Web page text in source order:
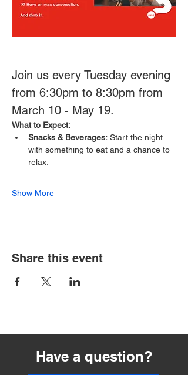
Join us every Tuesday evening
from 6:30pm to 8:30pm from
March 10 - May 19.
What to Expect:
Snacks & Beverages: Start the night
with something to eat and a chance to
relax.
Show More
Share this event
Have a question?